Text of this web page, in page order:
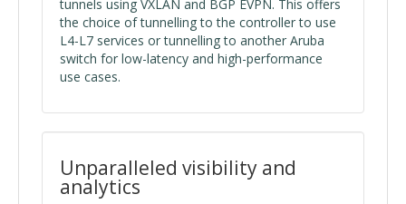
tunnels using VXLAN and BGP EVPN. This offers
the choice of tunnelling to the controller to use
L4-L7 services or tunnelling to another Aruba
switch for low-latency and high-performance
use cases.
Unparalleled visibility and
analytics